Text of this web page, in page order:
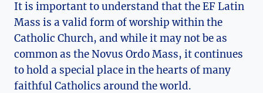
It is important to understand that the EF Latin
Mass is a valid form of worship within the
Catholic Church, and while it may not be as
common as the Novus Ordo Mass, it continues
to hold a special place in the hearts of many
faithful Catholics around the world.